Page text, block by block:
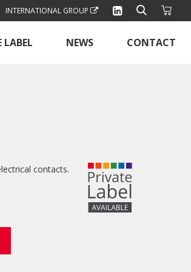
INTERNATIONAL GROUP
LABEL NEWS CONTACT
contacts.